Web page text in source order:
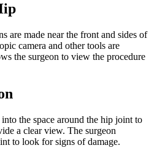
are made near the front and sides of
camera and other tools are
the surgeon to view the procedure
the space around the hip joint to
a clear view. The surgeon
to look for signs of damage.